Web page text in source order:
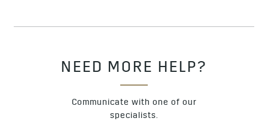
NEED MORE HELP?
Communicate with one of our
specialists.